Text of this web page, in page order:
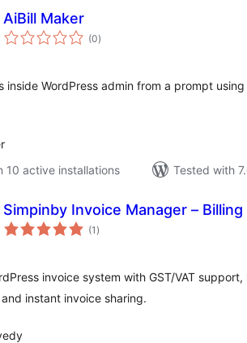
AiBill Maker
(0total
ratings
)
inside WordPress admin from a prompt
10 active installations
Tested with
Simpinby Invoice Manager –
(1 total
ratings
)
invoice system with GST/VAT
instant invoice sharing.